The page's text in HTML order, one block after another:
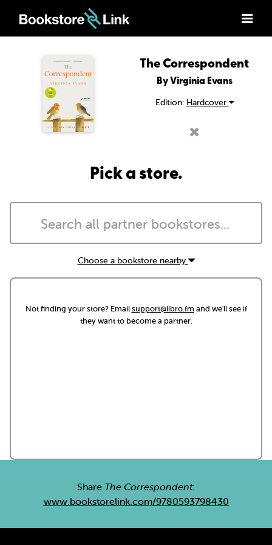
The Correspondent
By Virginia Evans
Edition: Hardcover
Pick a store.
Choose a bookstore nearby
Not finding your store? Emailsupport@libro.fm and we'll see if
they want to become a partner.
Share The Correspondent:
www.bookstorelink.com/9780593798430